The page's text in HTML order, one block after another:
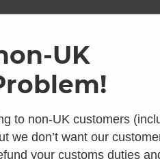
on all toilets
UK
to non-UK customers
we don’t want our
your customs duties